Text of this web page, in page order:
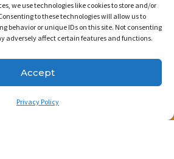
we use technologies like cookies to store and/or
to these technologies will allow us to
behavior or unique IDs on this site. Not consenting
adversely affect certain features and functions.
Accept
Privacy Policy
Strategy
Properties
Our Expertise